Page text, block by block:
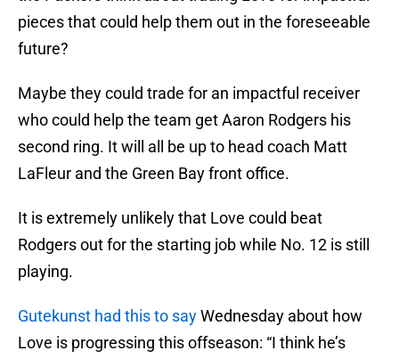
pieces that could help them out in the foreseeable
future?
Maybe they could trade for an impactful receiver
who could help the team get Aaron Rodgers his
second ring. It will all be up to head coach Matt
LaFleur and the Green Bay front office.
It is extremely unlikely that Love could beat
Rodgers out for the starting job while No. 12 is still
playing.
Gutekunst had this to sayWednesday about how
Love is progressing this offseason: “I think he’s